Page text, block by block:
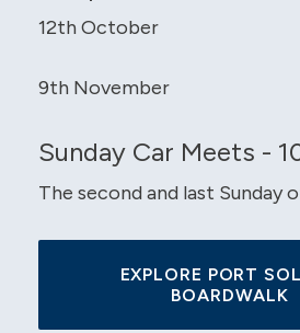
12th October
9th November
Sunday Car Meets -
The second and last Sunday
EXPLORE PORT
BOARDWALK